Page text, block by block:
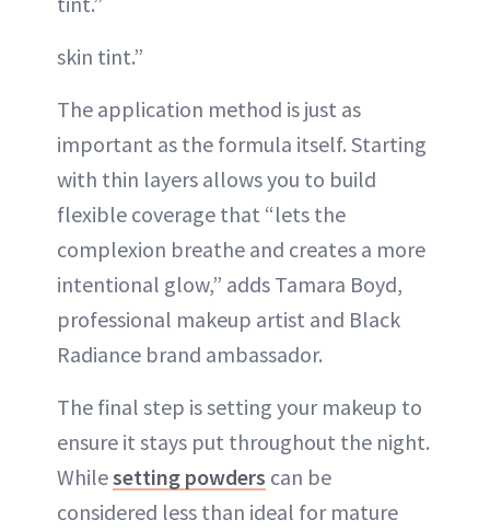
skin tint.”
The application method is just as
important as the formula itself. Starting
with thin layers allows you to build
flexible coverage that “lets the
complexion breathe and creates a more
intentional glow,” adds Tamara Boyd,
professional makeup artist and Black
Radiance brand ambassador.
The final step is setting your makeup to
ensure it stays put throughout the night.
Whilesetting powders can be
considered less than ideal for mature